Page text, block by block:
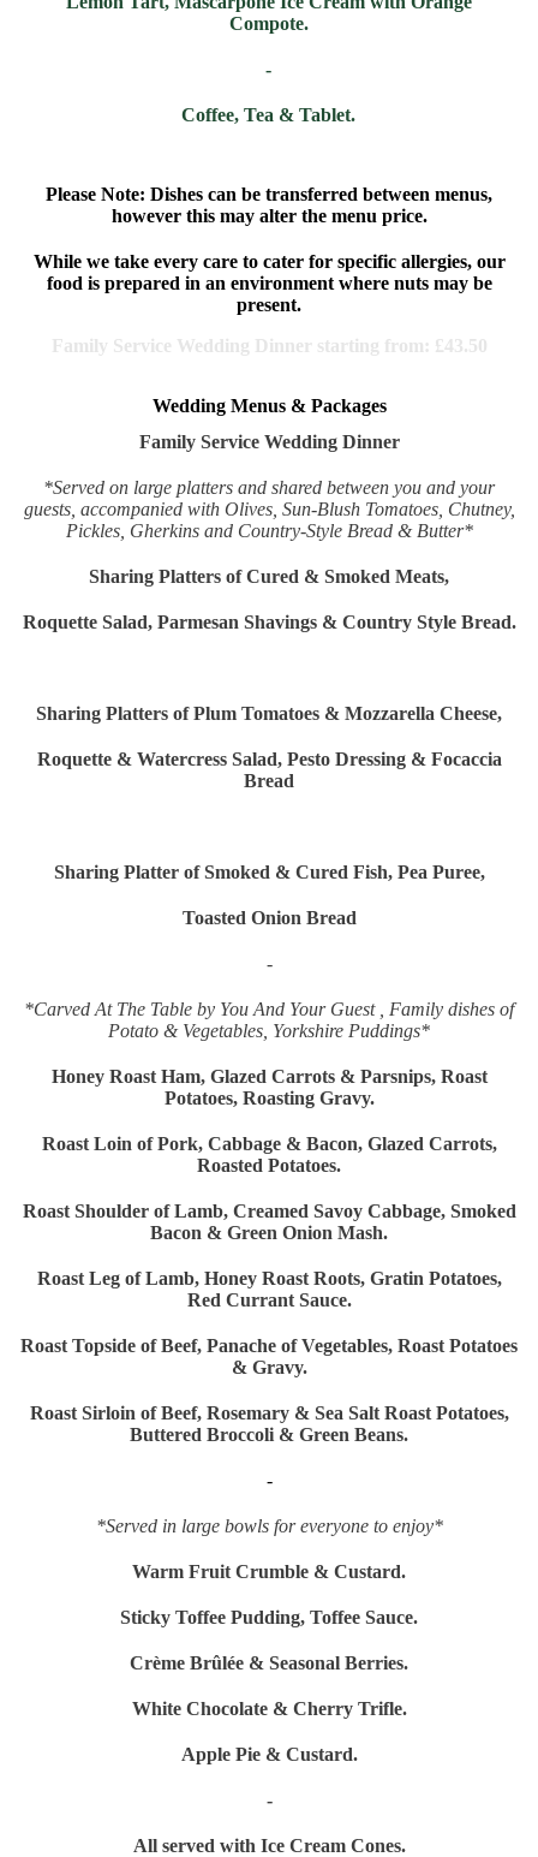
Compote.
-
Coffee, Tea & Tablet.
Please Note: Dishes can be transferred between menus,
however this may alter the menu price.
While we take every care to cater for specific allergies, our
food is prepared in an environment where nuts may be
present.
Family Service Wedding Dinner starting from: £43.50
Wedding Menus & Packages
Family Service Wedding Dinner
*Served on large platters and shared between you and your
guests, accompanied with Olives, Sun-Blush Tomatoes, Chutney,
Pickles, Gherkins and Country-Style Bread & Butter*
Sharing Platters of Cured & Smoked Meats,
Roquette Salad, Parmesan Shavings & Country Style Bread.
Sharing Platters of Plum Tomatoes & Mozzarella Cheese,
Roquette & Watercress Salad, Pesto Dressing & Focaccia
Bread
Sharing Platter of Smoked & Cured Fish, Pea Puree,
Toasted Onion Bread
-
*Carved At The Table by You And Your Guest , Family dishes of
Potato & Vegetables, Yorkshire Puddings*
Honey Roast Ham, Glazed Carrots & Parsnips, Roast
Potatoes, Roasting Gravy.
Roast Loin of Pork, Cabbage & Bacon, Glazed Carrots,
Roasted Potatoes.
Roast Shoulder of Lamb, Creamed Savoy Cabbage, Smoked
Bacon & Green Onion Mash.
Roast Leg of Lamb, Honey Roast Roots, Gratin Potatoes,
Red Currant Sauce.
Roast Topside of Beef, Panache of Vegetables, Roast Potatoes
& Gravy.
Roast Sirloin of Beef, Rosemary & Sea Salt Roast Potatoes,
Buttered Broccoli & Green Beans.
-
*Served in large bowls for everyone to enjoy*
Warm Fruit Crumble & Custard.
Sticky Toffee Pudding, Toffee Sauce.
Crème Brûlée & Seasonal Berries.
White Chocolate & Cherry Trifle.
Apple Pie & Custard.
-
All served with Ice Cream Cones.